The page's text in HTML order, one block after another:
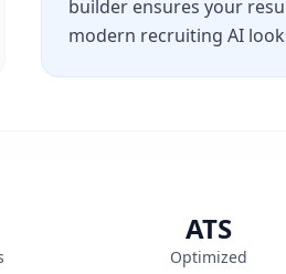
builder ensures your
modern recruiting AI
ATS
Optimized